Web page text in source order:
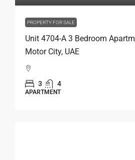
PROPERTY FOR SALE
Unit 4704-A 3 Bedroom
Motor City, UAE
3 4
APARTMENT